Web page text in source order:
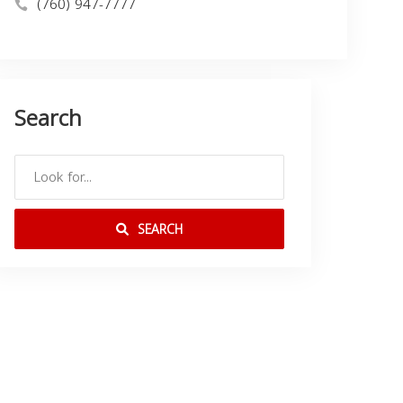
Search
SEARCH